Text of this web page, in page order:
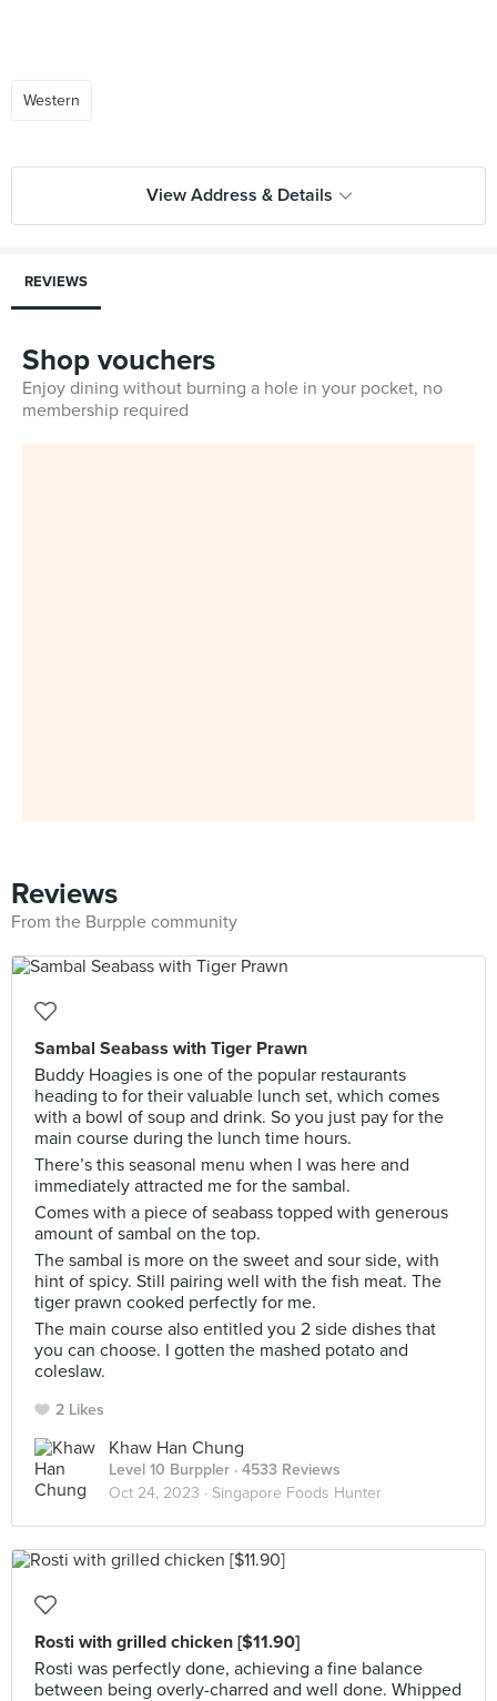
Western
View Address & Details
REVIEWS
Shop vouchers
Enjoy dining without burning a hole in your pocket, no
membership required
Reviews
From the Burpple community
Sambal Seabass with Tiger Prawn
Buddy Hoagies is one of the popular restaurants
heading to for their valuable lunch set, which comes
with a bowl of soup and drink. So you just pay for the
main course during the lunch time hours.
There’s this seasonal menu when I was here and
immediately attracted me for the sambal.
Comes with a piece of seabass topped with generous
amount of sambal on the top.
The sambal is more on the sweet and sour side, with
hint of spicy. Still pairing well with the fish meat. The
tiger prawn cooked perfectly for me.
The main course also entitled you 2 side dishes that
you can choose. I gotten the mashed potato and
coleslaw.
2 Likes
Khaw Han Chung
Level 10 Burppler · 4533 Reviews
Oct 24, 2023 · Singapore Foods Hunter
Rosti with grilled chicken [$11.90]
Rosti was perfectly done, achieving a fine balance
between being overly-charred and well done. Whipped